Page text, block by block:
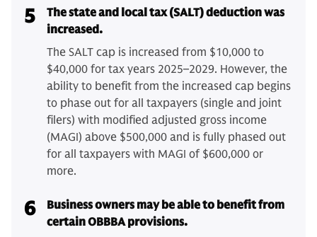
5
The state and local tax (SALT) deduction was
increased.
The SALT cap is increased from $10,000 to
$40,000 for tax years 2025–2029. However, the
ability to benefit from the increased cap begins
to phase out for all taxpayers (single and joint
filers) with modified adjusted gross income
(MAGI) above $500,000 and is fully phased out
for all taxpayers with MAGI of $600,000 or
more.
6
Business owners may be able to benefit from
certain OBBBA provisions.